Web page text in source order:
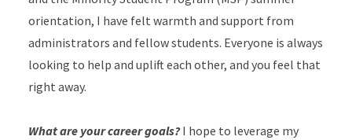
orientation, I have felt warmth and support from
administrators and fellow students. Everyone is always
looking to help and uplift each other, and you feel that
right away.
What are your career goals?I hope to leverage my